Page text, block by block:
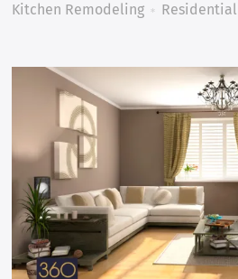
Kitchen Remodeling Residential